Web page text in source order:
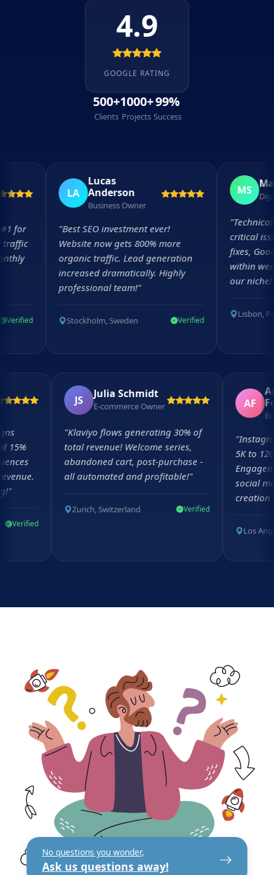
4.9
GOOGLE RATING
500+
Clients
1000+
Projects
99%
Success
LA
Lucas
Anderson
Business Owner
Best SEO investment ever!
Website now gets 800% more
organic traffic. Lead generation
increased dramatically. Highly
professional team!"
Stockholm, Sweden Verified
MS Maria
Digital
Technical
critical issues
fixes, Google
within weeks.
our niche!"
Lisbon,
15%
revenue.
Verified
JS Julia Schmidt
E-commerce Owner
"Klaviyo flows generating 30% of
total revenue! Welcome series,
abandoned cart, post-purchase -
all automated and profitable!
Zurich, Switzerland Verified
AF
"
5K
Los
No questions you wonder,
Ask us questions away!